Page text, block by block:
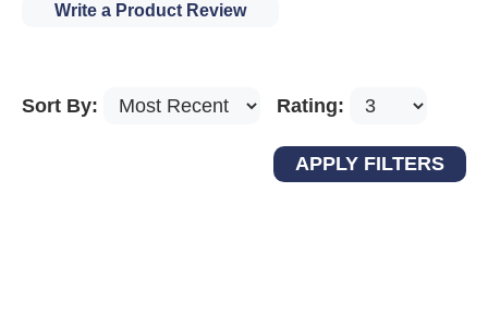
Write a Product Review
Sort By: Rating: